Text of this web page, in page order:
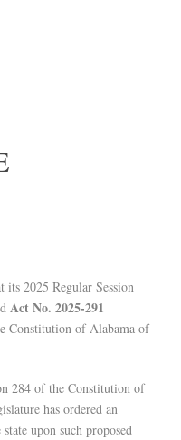
2025 Regular Session
Act No. 2025-291
Constitution of Alabama of
284 of the Constitution of
has ordered an
upon such proposed